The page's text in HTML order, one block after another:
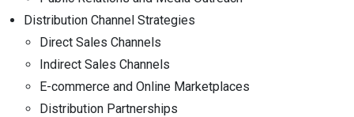
Distribution Channel Strategies
Direct Sales Channels
Indirect Sales Channels
E-commerce and Online Marketplaces
Distribution Partnerships